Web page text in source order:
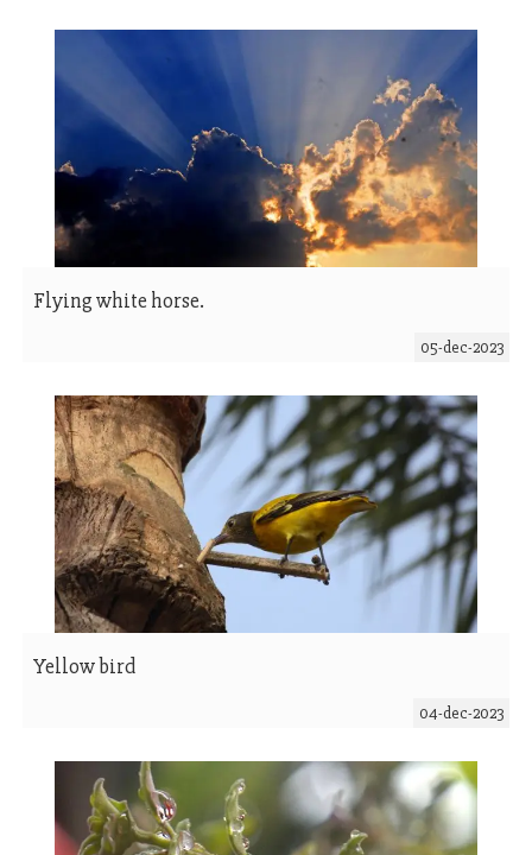
Flying white horse.
05-dec-2023
Yellow bird
04-dec-2023